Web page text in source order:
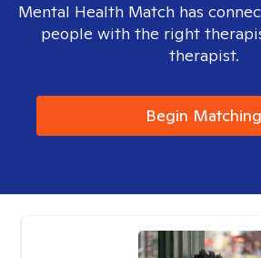
Mental Health Match has
people with the right
therapist.
Begin Matching